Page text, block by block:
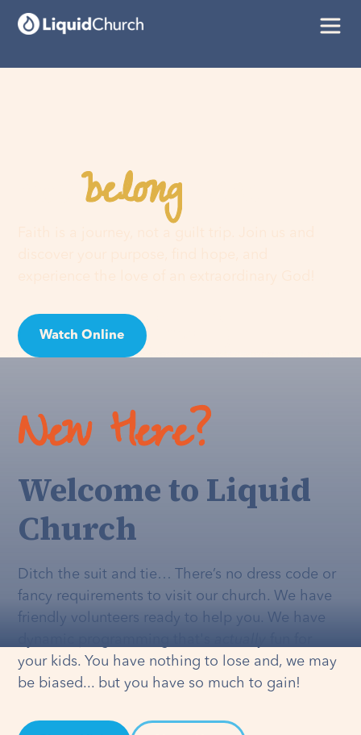
Youbelonghere
Watch Online
New Here?
Welcome to Liquid
Church
Ditch the suit and tie… There’s no dress code or
fancy requirements to visit our church. We have
friendly volunteers ready to help you. We have
your kids. You have nothing to lose and, we may
be biased... but you have so much to gain!